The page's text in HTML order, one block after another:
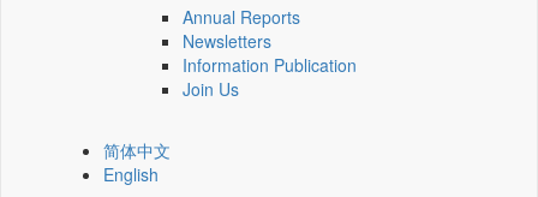
Annual Reports
Newsletters
Information Publication
Join Us
简体中文
English